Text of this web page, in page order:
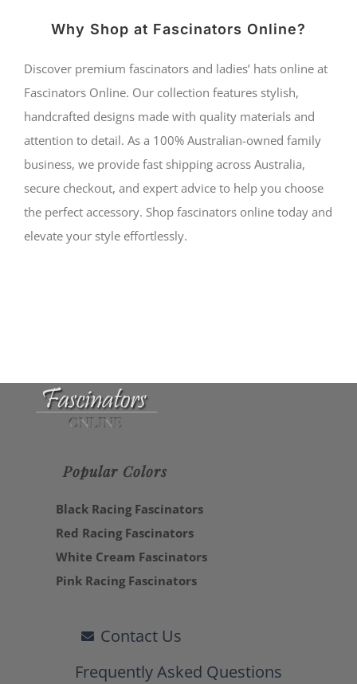
Why Shop at Fascinators Online?
Discover premium fascinators and ladies’ hats online at
Fascinators Online. Our collection features stylish,
handcrafted designs made with quality materials and
attention to detail. As a 100% Australian-owned family
business, we provide fast shipping across Australia,
secure checkout, and expert advice to help you choose
the perfect accessory. Shop fascinators online today and
elevate your style effortlessly.
Popular Colors
Black Racing Fascinators
Red Racing Fascinators
White Cream Fascinators
Pink Racing Fascinators
Contact Us
Frequently Asked Questions